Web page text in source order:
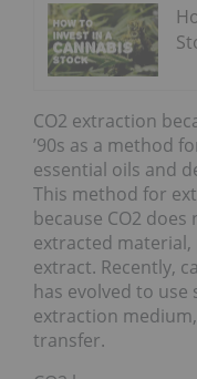
CO2 extraction
’90s as a method
essential oils and
This method for
because CO2
extracted
extract. Recently,
has evolved to use
extraction
transfer.